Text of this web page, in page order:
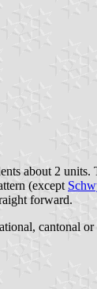
about 2
(except
forward.
cantonal